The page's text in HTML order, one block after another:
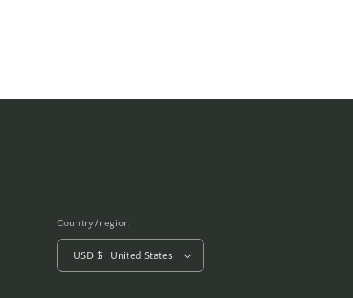
Country/region
USD $ | United States